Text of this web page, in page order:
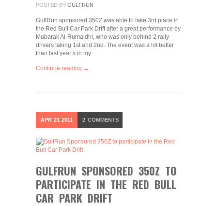
POSTED BY GULFRUN
GulfRun sponsored 350Z was able to take 3rd place in
the Red Bull Car Park Drift after a great performance by
Mubarak Al-Rumaidhi, who was only behind 2 rally
drivers taking 1st and 2nd. The event was a lot better
than last year’s in my…
Continue reading →
APR 21 2011 2 COMMENTS
GULFRUN SPONSORED 350Z TO
PARTICIPATE IN THE RED BULL
CAR PARK DRIFT